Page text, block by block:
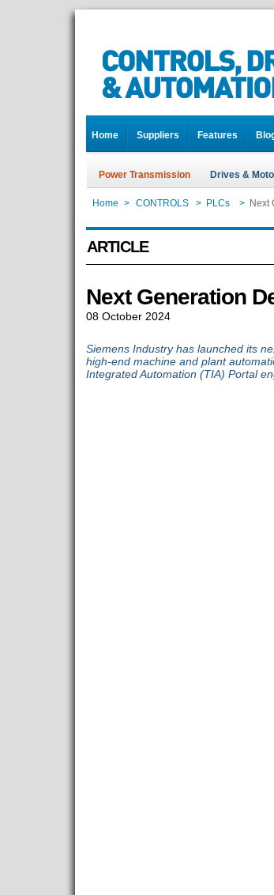
Home Suppliers Features
Power Transmission Drives &
Home > CONTROLS > PLCs > Next
ARTICLE
Next Generation
08 October 2024
Siemens Industry has launched its
high-end machine and plant
Integrated Automation (TIA) Portal